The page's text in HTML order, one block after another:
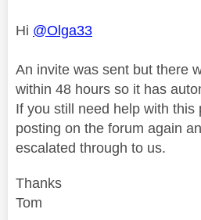
Hi @Olga33
An invite was sent but there
within 48 hours so it has
If you still need help with this
posting on the forum again
escalated through to us.
Thanks
Tom